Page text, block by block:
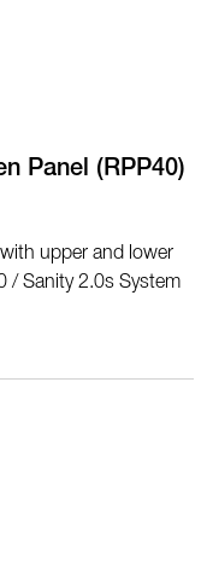
Panel (RPP40)
upper and lower
/ Sanity 2.0s System